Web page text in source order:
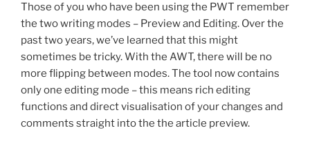
Those of you who have been using the PWT remember
the two writing modes – Preview and Editing. Over the
past two years, we’ve learned that this might
sometimes be tricky. With the AWT, there will be no
more flipping between modes. The tool now contains
only one editing mode – this means rich editing
functions and direct visualisation of your changes and
comments straight into the the article preview.